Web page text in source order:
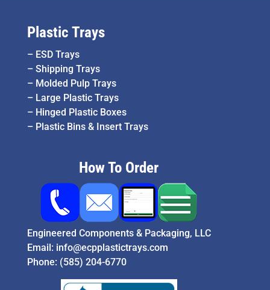
Plastic Trays
– ESD Trays
– Shipping Trays
– Molded Pulp Trays
– Large Plastic Trays
– Hinged Plastic Boxes
– Plastic Bins & Insert Trays
How To Order
Engineered Components & Packaging, LLC
Email: info@ecpplastictrays.com
Phone: (585) 204-6770